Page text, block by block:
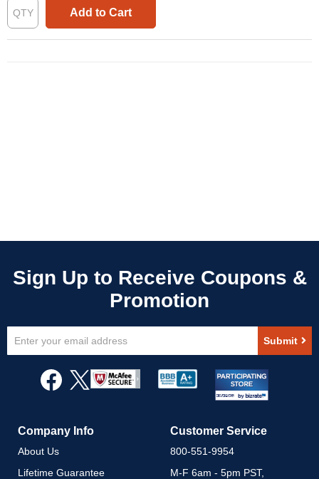
Add to Cart
Up
Newsletter:
Submit
Company Info
About Us
Lifetime Guarantee
Customer Service
800-551-9954
M-F 6am - 5pm PST,